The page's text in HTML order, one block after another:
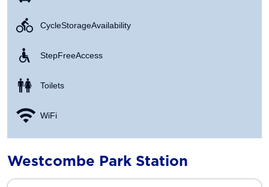
Cycle Storage Availability
Step Free Access
Toilets
WiFi
Westcombe Park Station